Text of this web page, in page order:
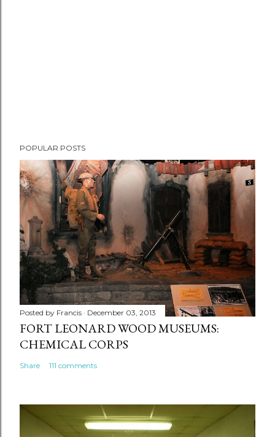
POPULAR POSTS
Posted by Francis December 03, 2013
FORT LEONARD WOOD MUSEUMS:
CHEMICAL CORPS
Share 111 comments